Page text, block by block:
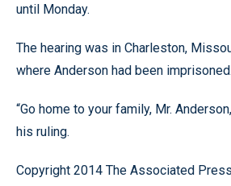
until Monday.
The hearing was in Charleston,
where Anderson had been imprisoned.
“Go home to your family, Mr.
his ruling.
Copyright 2014 The Associated Press